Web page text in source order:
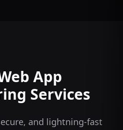
App
Services
and lightning-fast